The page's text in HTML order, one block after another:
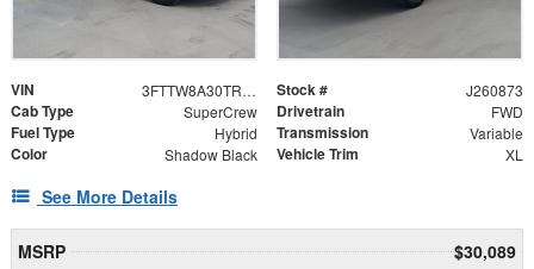
VIN 3FTTW8A30TRB26270 Stock # J260873
Cab Type SuperCrew Drivetrain FWD
Fuel Type Hybrid Transmission Variable
Color Shadow Black Vehicle Trim XL
See More Details
MSRP
$30,089